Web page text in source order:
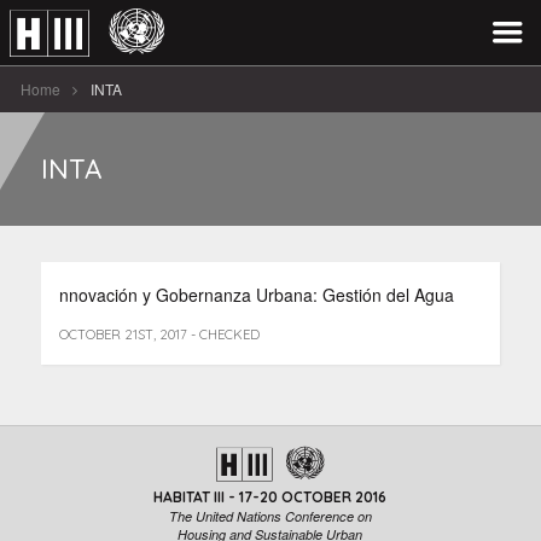
Home INTA
INTA
nnovación y Gobernanza Urbana: Gestión del Agua
OCTOBER 21ST, 2017 - CHECKED
HABITAT III - 17-20 OCTOBER 2016
The United Nations Conference on
Housing and Sustainable Urban